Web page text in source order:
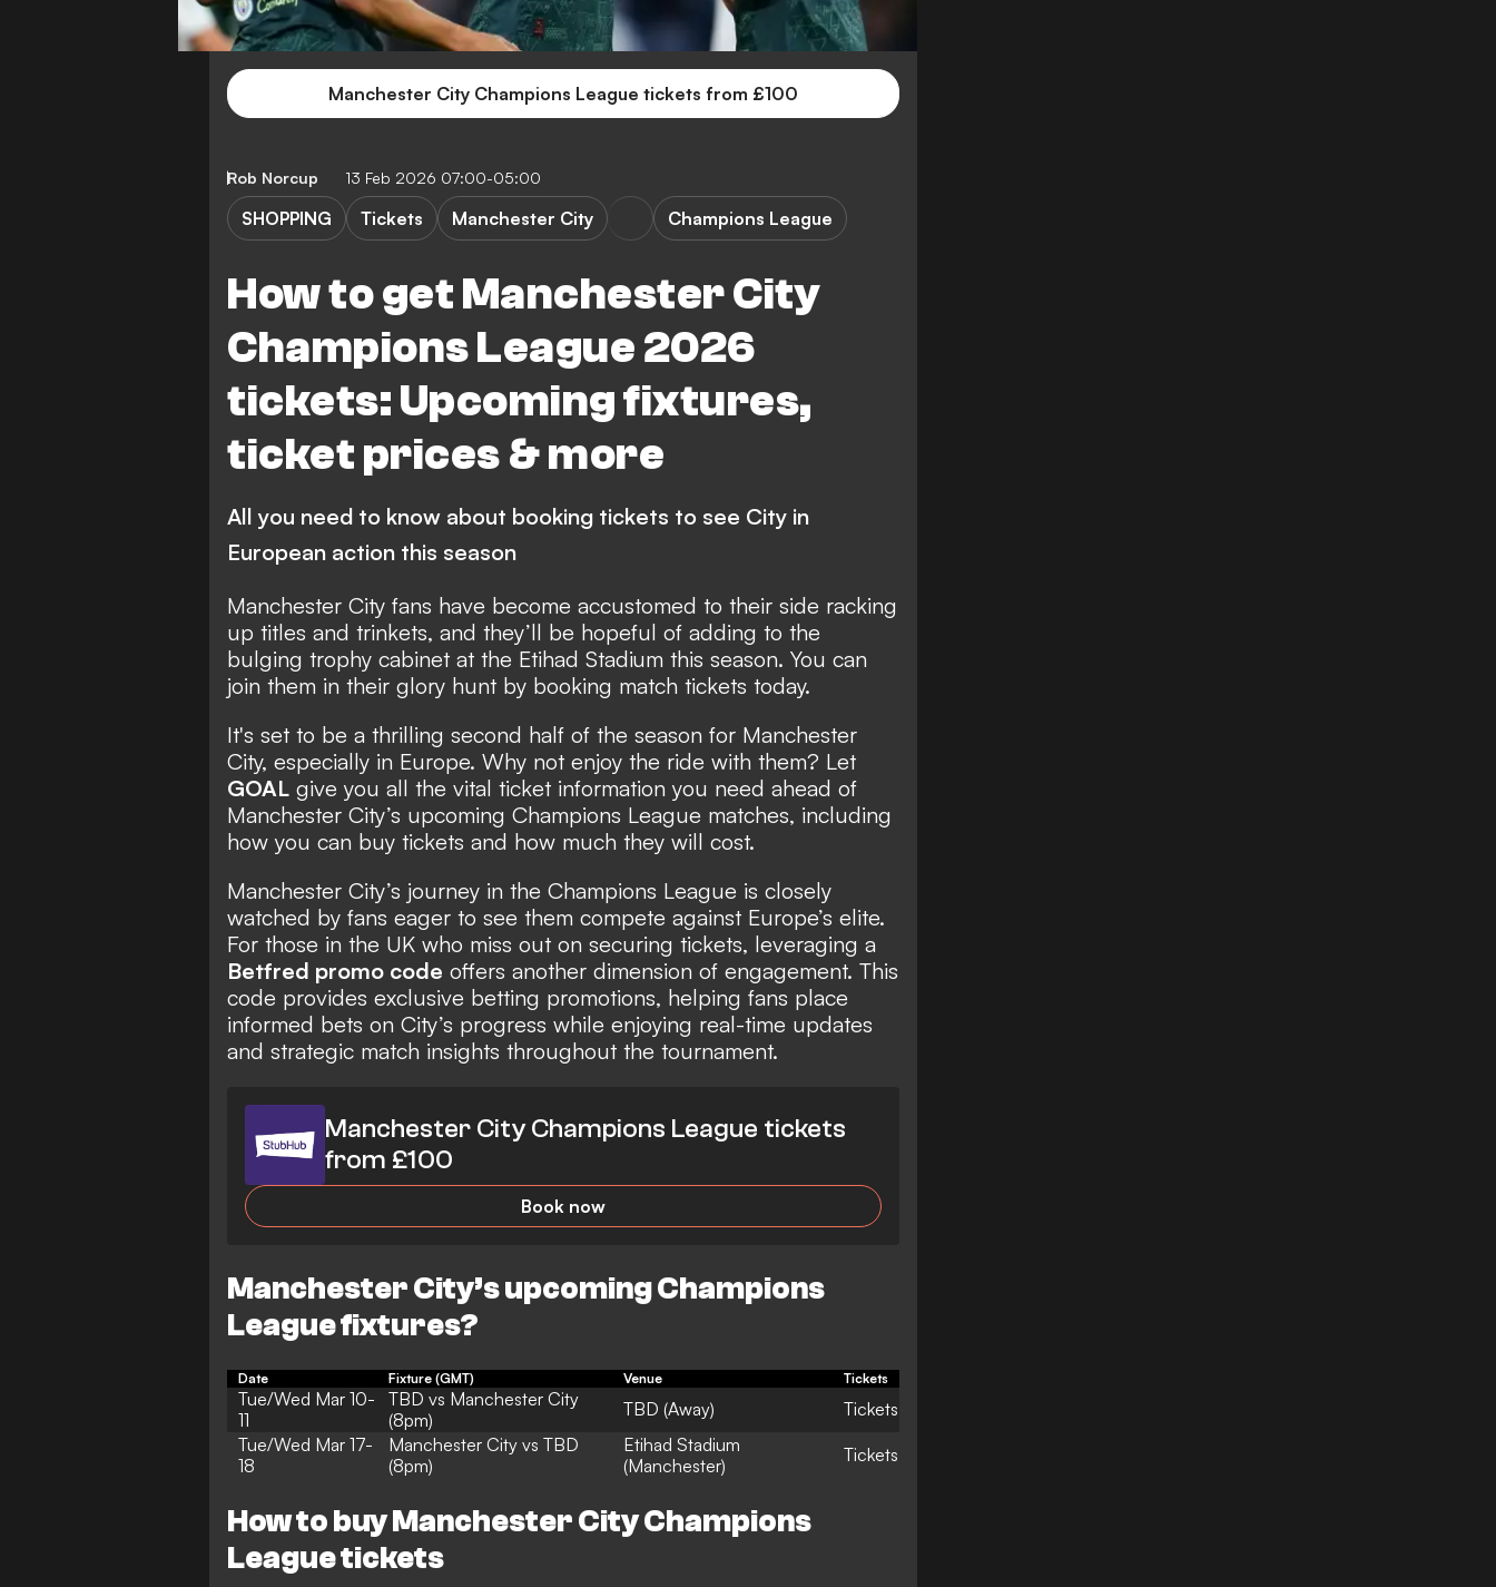
Manchester City Champions League tickets from £100
Rob Norcup 13 Feb 2026 07:00-05:00
How to get Manchester City
Champions League 2026
tickets: Upcoming fixtures,
ticket prices & more
SHOPPING Tickets Manchester City Champions League
All you need to know about booking tickets to see City in
European action this season
Manchester City fans have become accustomed to their side racking
up titles and trinkets, and they’ll be hopeful of adding to the
bulging trophy cabinet at the Etihad Stadium this season. You can
join them in their glory hunt by booking match tickets today.
It's set to be a thrilling second half of the season for Manchester
City, especially in Europe. Why not enjoy the ride with them? Let
GOAL give you all the vital ticket information you need ahead of
Manchester City’s upcoming Champions League matches, including
how you can buy tickets and how much they will cost.
Manchester City’s journey in the Champions League is closely
watched by fans eager to see them compete against Europe’s elite.
For those in the UK who miss out on securing tickets, leveraging a
Betfred promo code offers another dimension of engagement. This
code provides exclusive betting promotions, helping fans place
informed bets on City’s progress while enjoying real-time updates
and strategic match insights throughout the tournament.
Manchester City Champions League tickets
from £100
Book now
Manchester City’s upcoming Champions
League fixtures?
Date Fixture (GMT) Venue Tickets
Tue/Wed Mar 10-
11
TBD vs Manchester City
(8pm)
TBD (Away)
Tickets
Tue/Wed Mar 17-
18
Manchester City vs TBD
(8pm)
Etihad Stadium
(Manchester)
Tickets
How to buy Manchester City Champions
League tickets